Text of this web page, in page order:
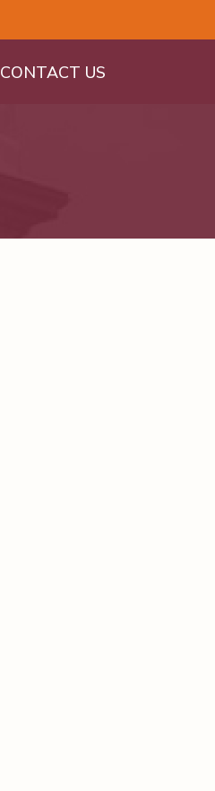
CONTACT US